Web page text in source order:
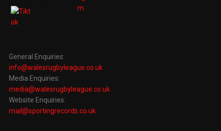
General Enquiries:
info@walesrugbyleague.co.uk
Media Enquiries:
media@walesrugbyleague.co.uk
Website Enquiries:
mail@sportingrecords.co.uk